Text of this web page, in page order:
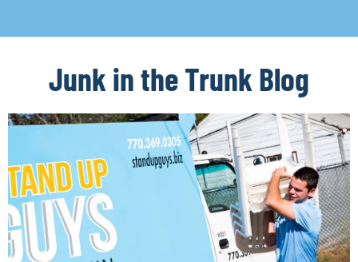
Junk in the Trunk Blog